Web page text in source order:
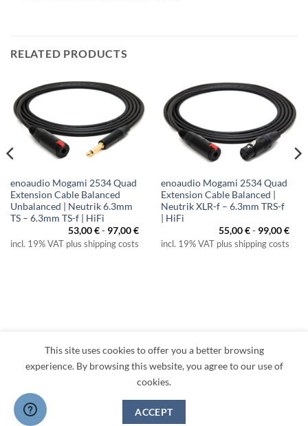
RELATED PRODUCTS
enoaudio Mogami 2534 Quad
Extension Cable Balanced
Unbalanced | Neutrik 6.3mm
TS – 6.3mm TS-f | HiFi
53,00€- 97,00€
incl. 19% VAT plus shipping costs
enoaudio Mogami 2534 Quad
Extension Cable Balanced |
Neutrik XLR-f – 6.3mm TRS-f
| HiFi
55,00€- 99,00€
incl. 19% VAT plus shipping costs
Visa PayPal MasterCard
Apple
Klarna
LEGAL RETURNS
Copyright 2026 © enoaudio.de
This site uses cookies to offer you a better browsing
experience. By browsing this website, you agree to our use of
cookies.
ACCEPT